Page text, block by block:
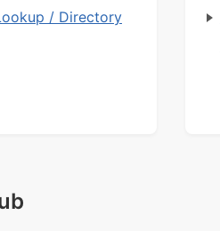
/ Directory